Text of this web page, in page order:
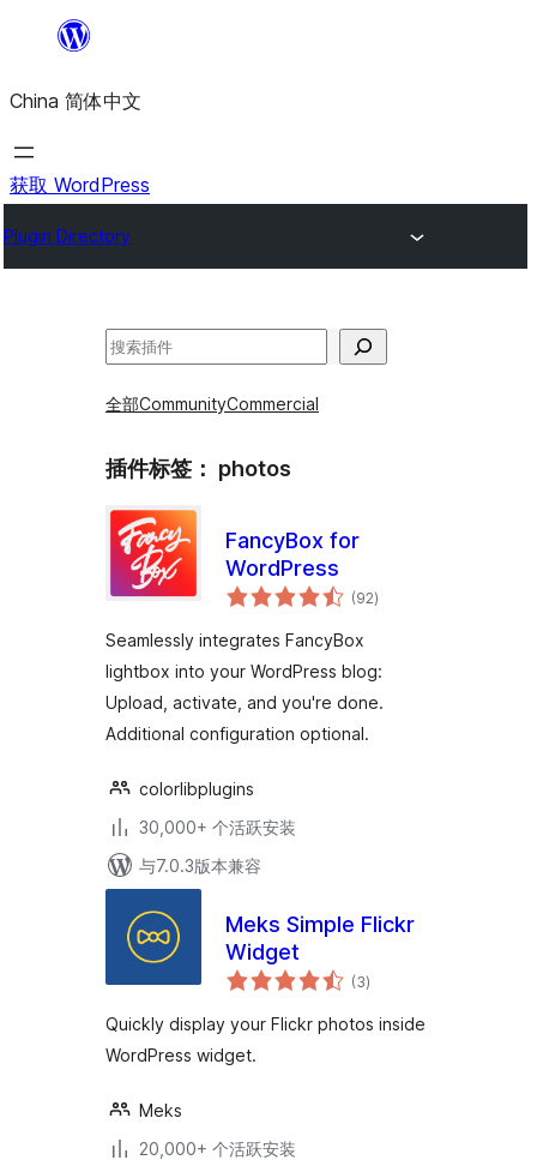
内
容
China 简体中文
获取 WordPress
Plugin Directory
搜
全部CommunityCommercial
插件标签： photos
FancyBox for
WordPress
(92总
评)
Seamlessly integrates FancyBox
lightbox into your WordPress blog:
Upload, activate, and you're done.
Additional configuration optional.
colorlibplugins
30,000+ 个活跃安装
与7.0.3版本兼容
Meks Simple Flickr
Widget
(3总
评)
Quickly display your Flickr photos inside
WordPress widget.
Meks
20,000+ 个活跃安装